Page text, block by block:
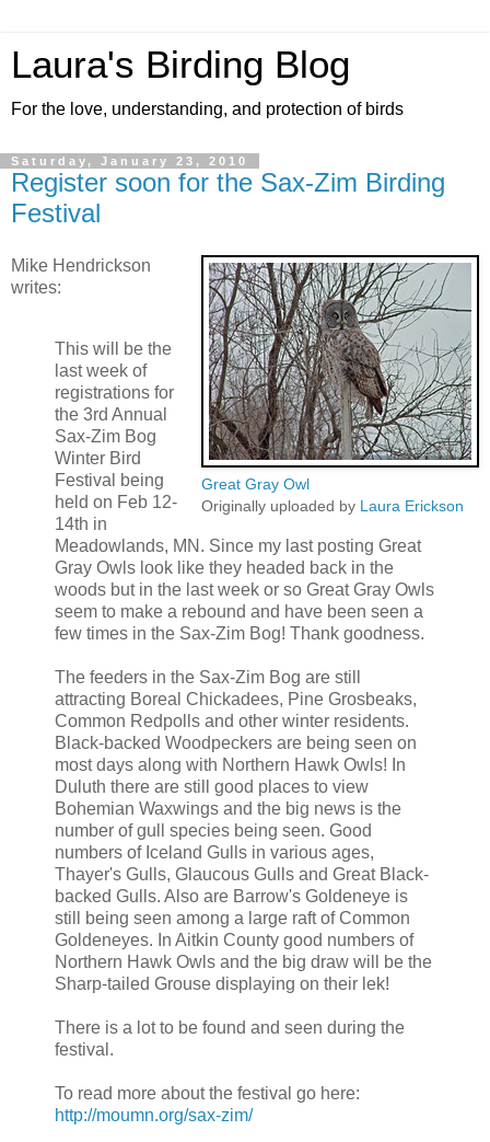
Laura's Birding Blog
For the love, understanding, and protection of birds
Saturday, January 23, 2010
Register soon for the Sax-Zim Birding
Festival
Great Gray Owl
Originally uploaded by Laura Erickson
Mike Hendrickson
writes:
This will be the
last week of
registrations for
the 3rd Annual
Sax-Zim Bog
Winter Bird
Festival being
held on Feb 12-
14th in
Meadowlands, MN. Since my last posting Great
Gray Owls look like they headed back in the
woods but in the last week or so Great Gray Owls
seem to make a rebound and have been seen a
few times in the Sax-Zim Bog! Thank goodness.
The feeders in the Sax-Zim Bog are still
attracting Boreal Chickadees, Pine Grosbeaks,
Common Redpolls and other winter residents.
Black-backed Woodpeckers are being seen on
most days along with Northern Hawk Owls! In
Duluth there are still good places to view
Bohemian Waxwings and the big news is the
number of gull species being seen. Good
numbers of Iceland Gulls in various ages,
Thayer's Gulls, Glaucous Gulls and Great Black-
backed Gulls. Also are Barrow's Goldeneye is
still being seen among a large raft of Common
Goldeneyes. In Aitkin County good numbers of
Northern Hawk Owls and the big draw will be the
Sharp-tailed Grouse displaying on their lek!
There is a lot to be found and seen during the
festival.
To read more about the festival go here:
http://moumn.org/sax-zim/